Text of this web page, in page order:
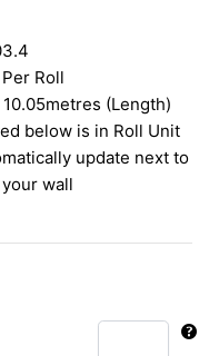
Roll
(Length)
below is in Roll Unit
update next to
wall